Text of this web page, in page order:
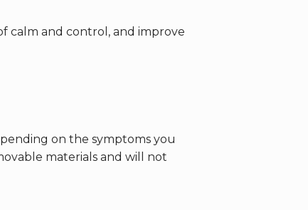
calm and control, and improve
on the symptoms you
materials and will not